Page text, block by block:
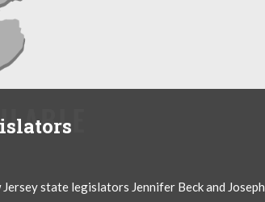
state legislators Jennifer Beck and Joseph